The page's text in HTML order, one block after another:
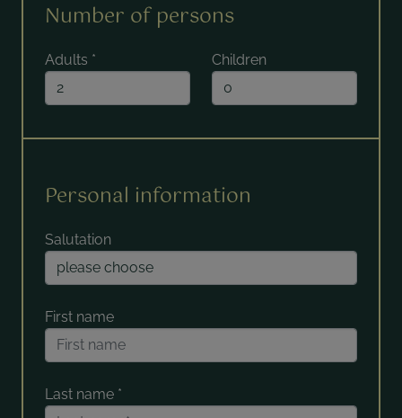
Number of persons
Adults * Children
Personal information
Salutation
First name
Last name *